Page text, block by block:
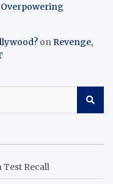
onRevenge,
Test Recall